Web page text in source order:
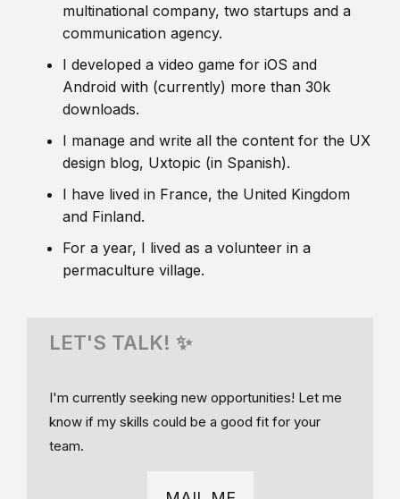
multinational company, two startups and a
communication agency.
I developed a video game for iOS and
Android with (currently) more than 30k
downloads.
I manage and write all the content for the UX
design blog, Uxtopic (in Spanish).
I have lived in France, the United Kingdom
and Finland.
For a year, I lived as a volunteer in a
permaculture village.
LET'S TALK! ✨
I'm currently seeking new opportunities! Let me
know if my skills could be a good fit for your
team.